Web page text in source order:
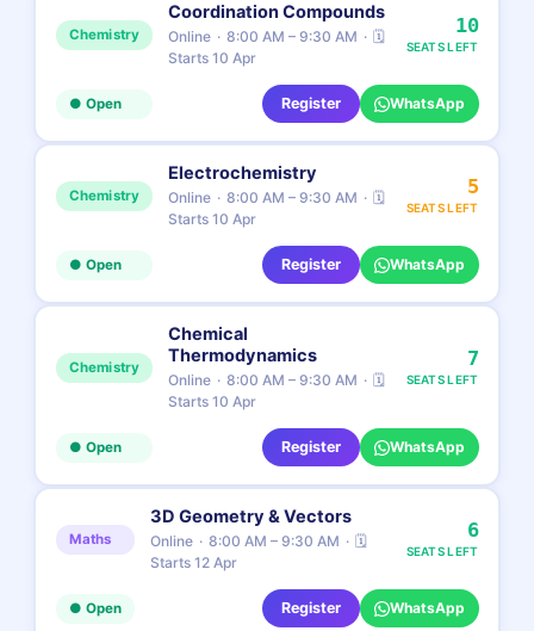
Chemistry
Coordination Compounds
Online 8:00 AM – 9:30 AM
🗓
Starts 10 Apr
10
SEATS LEFT
● Open Register WhatsApp
Chemistry
Electrochemistry
Online 8:00 AM – 9:30 AM
🗓
Starts 10 Apr
5
SEATS LEFT
● Open Register WhatsApp
Chemistry
Chemical
Thermodynamics
Online 8:00 AM – 9:30 AM
🗓
Starts 10 Apr
7
SEATS LEFT
● Open Register WhatsApp
Maths
3D Geometry & Vectors
Online 8:00 AM – 9:30 AM
🗓
Starts 12 Apr
6
SEATS LEFT
● Open Register WhatsApp